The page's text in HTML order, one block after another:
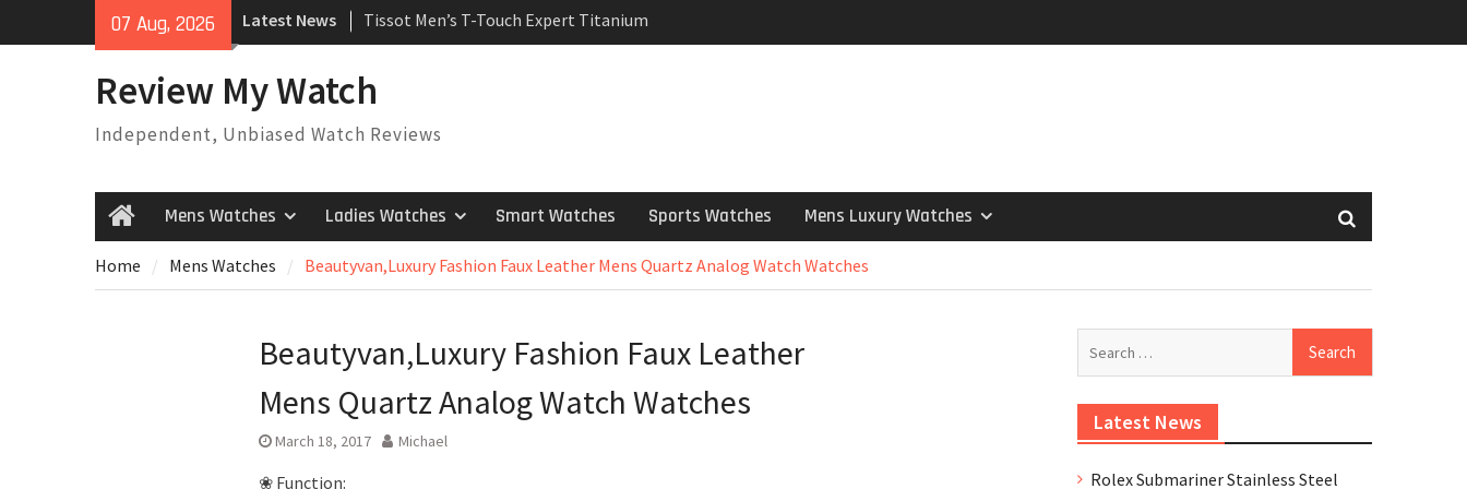
07 Aug, 2026 Latest News
Tissot Men’s T-Touch Expert Titanium
Watch
Rolex Oyster Perpetual Milgauss
automatic-self-wind mens Watch
Review
Review My Watch
Independent, Unbiased Watch Reviews
HomeMens Watches Ladies Watches Smart Watches Sports Watches Mens Luxury Watches
Home Mens Watches Beautyvan,Luxury Fashion Faux Leather Mens Quartz Analog Watch Watches
Beautyvan,Luxury Fashion Faux Leather
Mens Quartz Analog Watch Watches
March 18, 2017 Michael
❀ Function:
Latest News
Rolex Submariner Stainless Steel